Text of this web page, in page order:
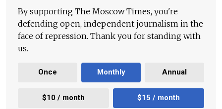
By supporting The Moscow Times, you're
defending open, independent journalism in the
face of repression. Thank you for standing with
us.
Once Monthly Annual
$10 / month $15 / month